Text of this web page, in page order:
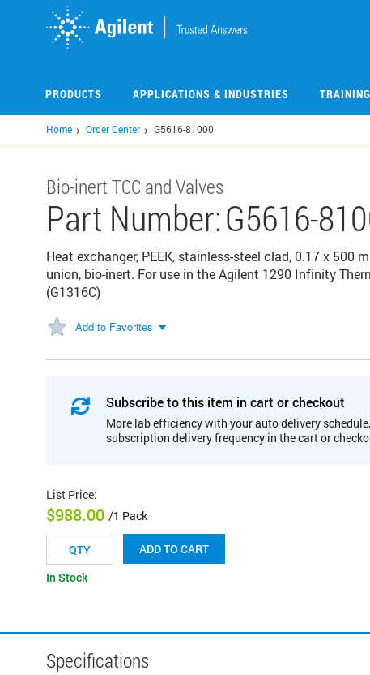
PRODUCTS APPLICATIONS & INDUSTRIES
Home Order Center G5616-81000
Bio-inert TCC and Valves
Part Number:G5616-
Heat exchanger, PEEK, stainless-steel clad, 0.17 x 500
union, bio-inert. For use in the Agilent 1290 Infinity
(G1316C)
Add to Favorites
Subscribe to this item in cart or checkout
More lab efficiency with your auto delivery
subscription delivery frequency in the cart or
List Price:
$988.00 /1 Pack
ADD TO CART
In Stock
Specifications